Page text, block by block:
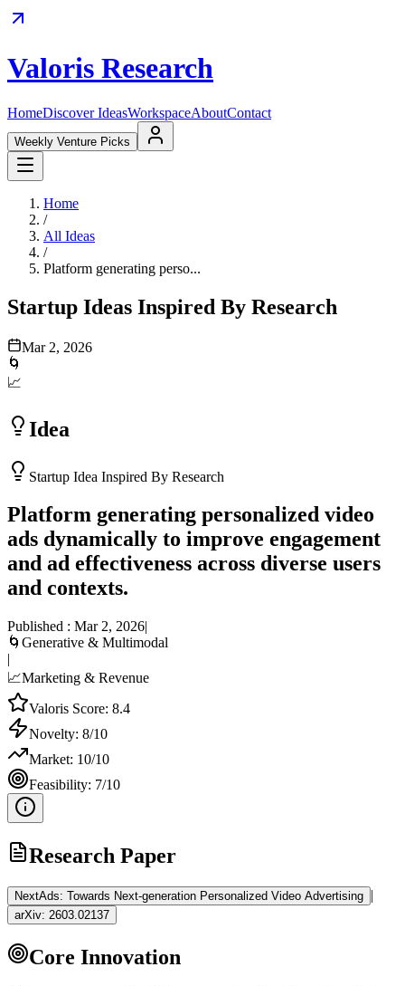
Valoris Research
HomeDiscover IdeasWorkspaceAboutContact
Weekly Venture Picks
Home
/
All Ideas
/
Platform generating perso...
Startup Ideas Inspired By Research
Mar 2, 2026
🌀
📈
Idea
Startup Idea Inspired By Research
Platform generating personalized video
ads dynamically to improve engagement
and ad effectiveness across diverse users
and contexts.
Published : Mar 2, 2026|
🌀 Generative & Multimodal
|
📈Marketing & Revenue
Valoris Score: 8.4
Novelty: 8/10
Market: 10/10
Feasibility: 7/10
Research Paper
NextAds: Towards Next-generation Personalized Video Advertising |
arXiv: 2603.02137
Core Innovation